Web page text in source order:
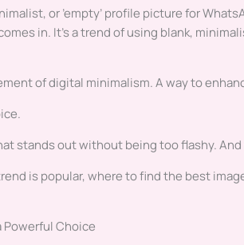
or ’empty’ profile picture for
in. It’s a trend of using blank,
of digital minimalism. A way to
stands out without being too flashy. And
is popular, where to find the best
Powerful Choice